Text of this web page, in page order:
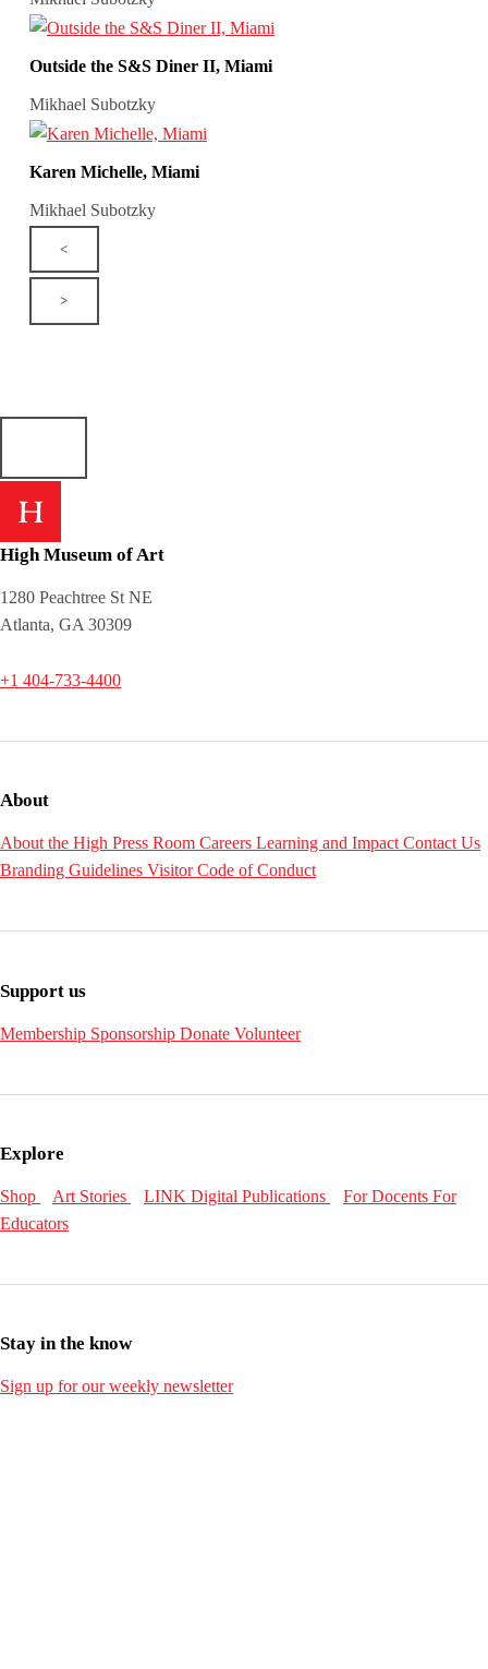
Outside the S&S Diner II, Miami
Mikhael Subotzky
Karen Michelle, Miami
Mikhael Subotzky
<
>
High Museum of Art
1280 Peachtree St NE
Atlanta, GA 30309
+1 404-733-4400
About
About the High Press Room Careers Learning and ImpactContact Us
Branding Guidelines Visitor Code of Conduct
Support us
Membership Sponsorship Donate Volunteer
Explore
Shop Art Stories LINK Digital Publications For Docents For
Educators
Stay in the know
Sign up for our weekly newsletter